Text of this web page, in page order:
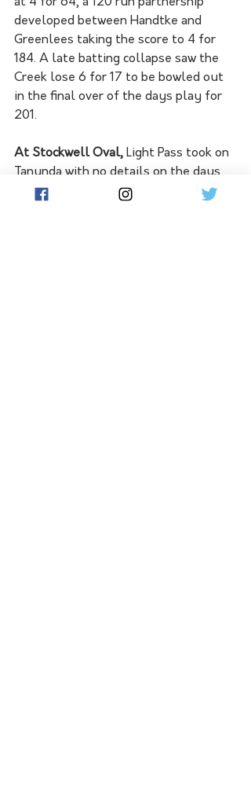
developed between Handtke and
Greenlees taking the score to 4 for
184. A late batting collapse saw the
Creek lose 6 for 17 to be bowled out
in the final over of the days play for
201.
At Stockwell Oval, Light Pass took on
Tanunda with no details on the days
play available at this time.